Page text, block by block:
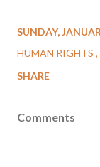
SUNDAY,
HUMAN RIGHTS
SHARE
Comments